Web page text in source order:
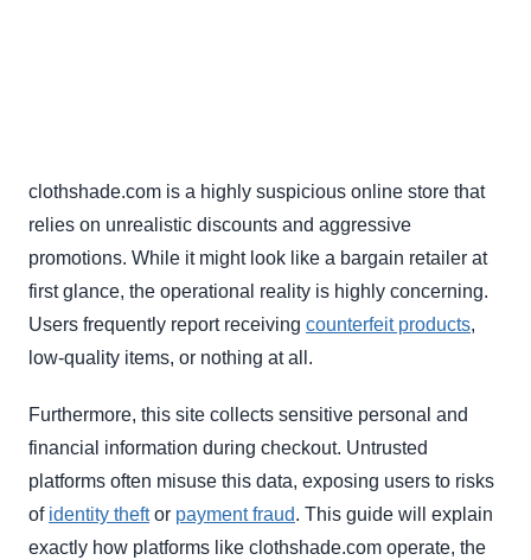
clothshade.com is a highly suspicious online store that
relies on unrealistic discounts and aggressive
promotions. While it might look like a bargain retailer at
first glance, the operational reality is highly concerning.
Users frequently report receiving counterfeit products,
low-quality items, or nothing at all.
Furthermore, this site collects sensitive personal and
financial information during checkout. Untrusted
platforms often misuse this data, exposing users to risks
of identity theftor payment fraud. This guide will explain
exactly how platforms like clothshade.com operate, the